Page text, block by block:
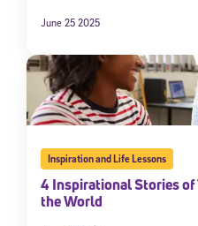
June 25 2025
Inspiration and Life Lessons
4 Inspirational Stories of
the World